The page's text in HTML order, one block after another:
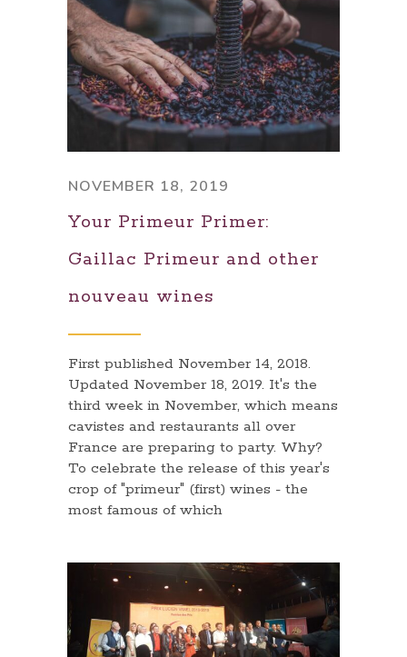
NOVEMBER 18, 2019
Your Primeur Primer:
Gaillac Primeur and other
nouveau wines
First published November 14, 2018.
Updated November 18, 2019. It's the
third week in November, which means
cavistes and restaurants all over
France are preparing to party. Why?
To celebrate the release of this year's
crop of "primeur" (first) wines - the
most famous of which